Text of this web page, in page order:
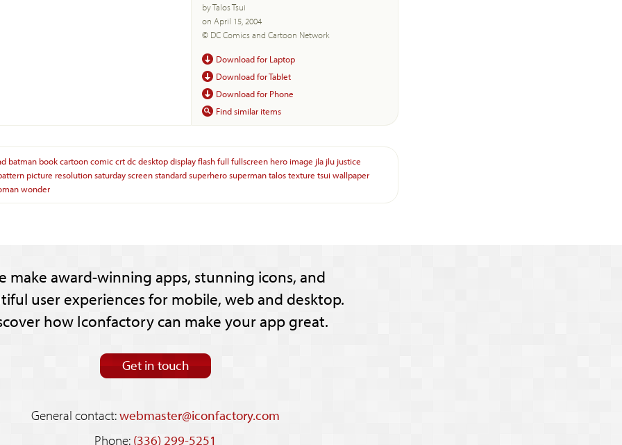
by Talos Tsui
on April 15, 2004
© DC Comics and Cartoon Network
Download for Laptop
Download for Tablet
Download for Phone
Find similar items
batman bookcartooncomiccrtdcdesktopdisplayflashfull fullscreen hero image jla jlu justice
picture resolutionsaturdayscreenstandardsuperherosupermantalostexture tsui wallpaper
wonder
make award-winning apps, stunning icons, and
user experiences for mobile, web and desktop.
how Iconfactory can make your app great.
Get in touch
General contact:webmaster@iconfactory.com
Phone: (336) 299-5251